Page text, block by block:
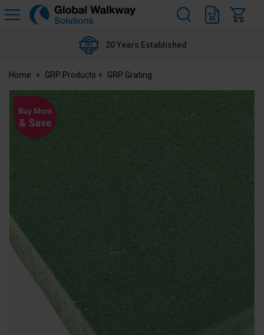
Global
20 Years Established
Home GRP Products GRP Grating